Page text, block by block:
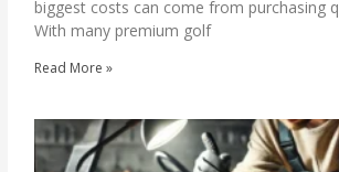
biggest costs can come from purchasing
With many premium golf
Read More »